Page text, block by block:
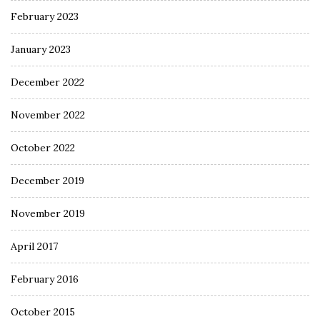
February 2023
January 2023
December 2022
November 2022
October 2022
December 2019
November 2019
April 2017
February 2016
October 2015